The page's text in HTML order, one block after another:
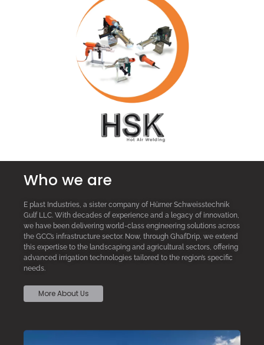
Who we are
E plast Industries, a sister company of Hürner Schweisstechnik
Gulf LLC. With decades of experience and a legacy of innovation,
we have been delivering world-class engineering solutions across
the GCC’s infrastructure sector. Now, through GhafDrip, we extend
this expertise to the landscaping and agricultural sectors, offering
advanced irrigation technologies tailored to the region’s specific
needs.
More About Us